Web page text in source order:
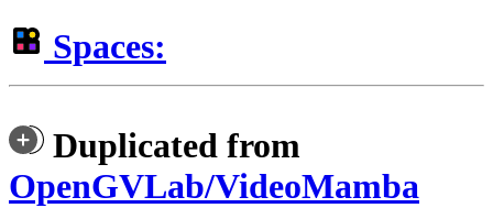
Spaces:
Duplicated from
OpenGVLab/VideoMamba